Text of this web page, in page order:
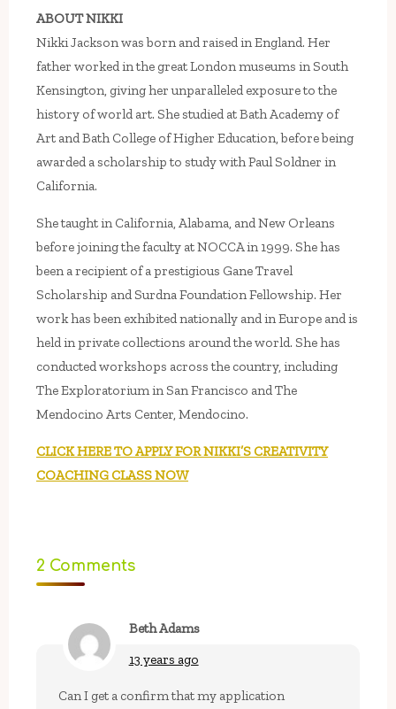
ABOUT NIKKI
Nikki Jackson was born and raised in England. Her
father worked in the great London museums in South
Kensington, giving her unparalleled exposure to the
history of world art. She studied at Bath Academy of
Art and Bath College of Higher Education, before being
awarded a scholarship to study with Paul Soldner in
California.
She taught in California, Alabama, and New Orleans
before joining the faculty at NOCCA in 1999. She has
been a recipient of a prestigious Gane Travel
Scholarship and Surdna Foundation Fellowship. Her
work has been exhibited nationally and in Europe and is
held in private collections around the world. She has
conducted workshops across the country, including
The Exploratorium in San Francisco and The
Mendocino Arts Center, Mendocino.
CLICK HERE TO APPLY FOR NIKKI’S CREATIVITY
COACHING CLASS NOW
2 Comments
Beth Adams
13 years ago
Can I get a confirm that my application